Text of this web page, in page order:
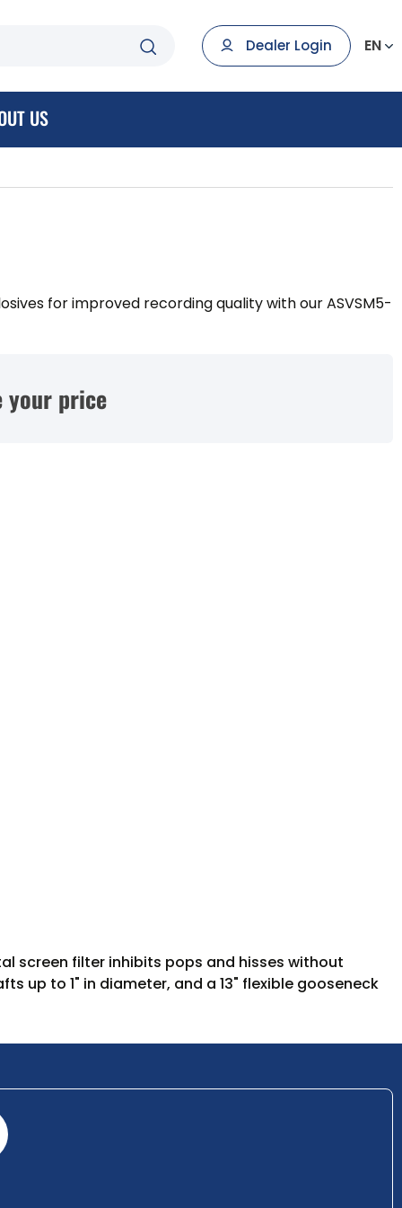
Dealer Login EN
US
for improved recording quality with our ASVSM5-
your price
screen filter inhibits pops and hisses without
up to 1" in diameter, and a 13" flexible gooseneck